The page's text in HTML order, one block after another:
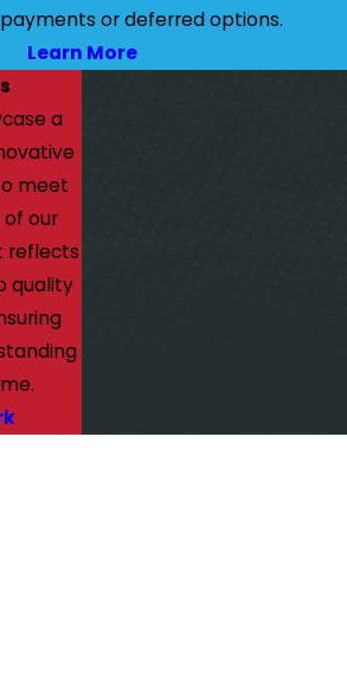
or deferred options.
Learn More
a
meet
of our
reflects
quality